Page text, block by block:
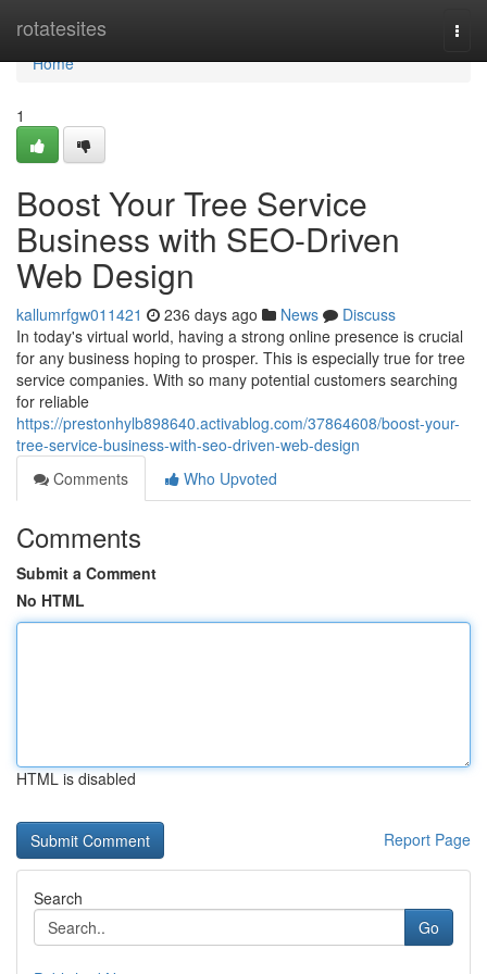
rotatesites
Home
Home
1
Boost Your Tree Service
Business with SEO-Driven
Web Design
kallumrfgw011421 236 days ago News
Discuss
In today's virtual world, having a strong online presence is crucial
for any business hoping to prosper. This is especially true for tree
service companies. With so many potential customers searching
for reliable
https://prestonhylb898640.activablog.com/37864608/boost-your-
tree-service-business-with-seo-driven-web-design
Comments
Who Upvoted
Comments
Submit a Comment
No HTML
HTML is disabled
Report Page
Search
Go